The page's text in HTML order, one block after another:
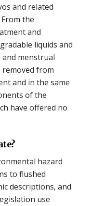
and related
the
and
liquids and
menstrual
removed from
and in the same
of the
have offered no
hazard
to flushed
descriptions, and
use